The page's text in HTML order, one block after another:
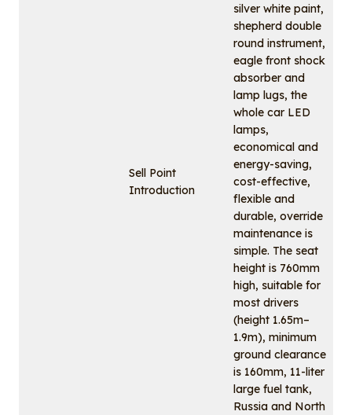
Sell Point
Introduction
silver white paint,
shepherd double
round instrument,
eagle front shock
absorber and
lamp lugs, the
whole car LED
lamps,
economical and
energy-saving,
cost-effective,
flexible and
durable, override
maintenance is
simple. The seat
height is 760mm
high, suitable for
most drivers
(height 1.65m–
1.9m), minimum
ground clearance
is 160mm, 11-liter
large fuel tank,
Russia and North